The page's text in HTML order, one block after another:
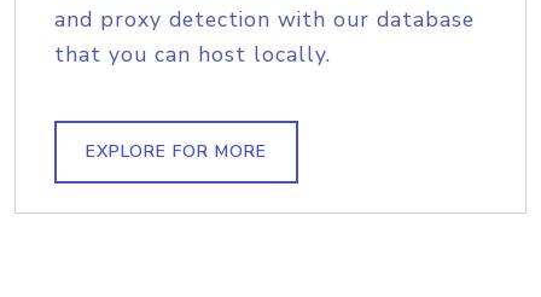
and proxy detection with our database
that you can host locally.
EXPLORE FOR MORE